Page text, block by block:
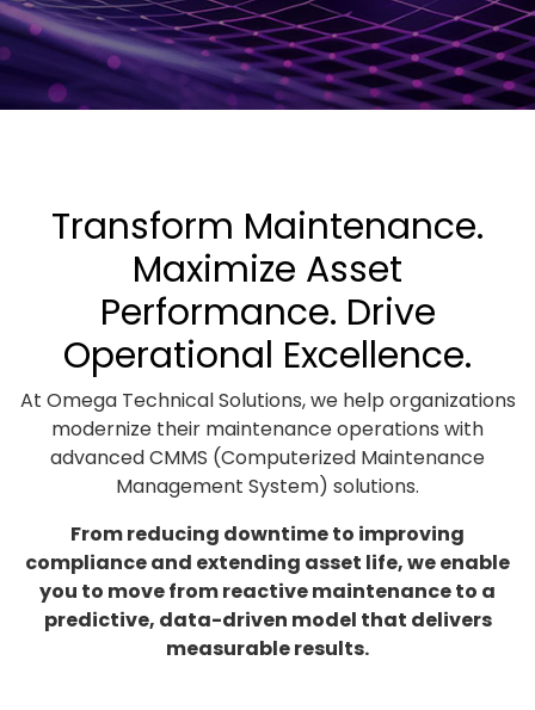
Transform Maintenance.
Maximize Asset
Performance. Drive
Operational Excellence.
At Omega Technical Solutions, we help organizations
modernize their maintenance operations with
advanced CMMS (Computerized Maintenance
Management System) solutions.
From reducing downtime to improving
compliance and extending asset life, we enable
you to move from reactive maintenance to a
predictive, data-driven model that delivers
measurable results.